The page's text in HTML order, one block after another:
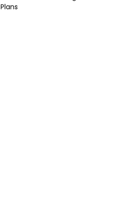
Plans